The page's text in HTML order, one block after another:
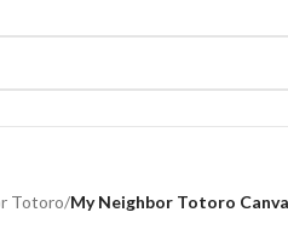
Totoro/My Neighbor Totoro